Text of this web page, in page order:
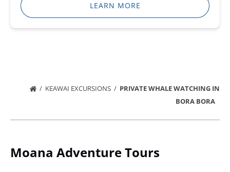
LEARN MORE
KEAWAI EXCURSIONS
PRIVATE WHALE WATCHING IN
BORA BORA
Moana Adventure Tours